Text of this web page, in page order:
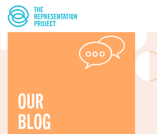
OUR
BLOG